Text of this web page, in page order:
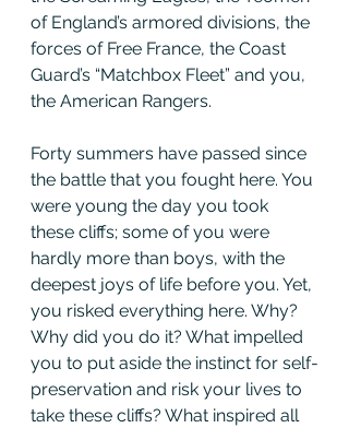
of England’s armored divisions, the
forces of Free France, the Coast
Guard’s “Matchbox Fleet” and you,
the American Rangers.
Forty summers have passed since
the battle that you fought here. You
were young the day you took
these cliffs; some of you were
hardly more than boys, with the
deepest joys of life before you. Yet,
you risked everything here. Why?
Why did you do it? What impelled
you to put aside the instinct for self-
preservation and risk your lives to
take these cliffs? What inspired all